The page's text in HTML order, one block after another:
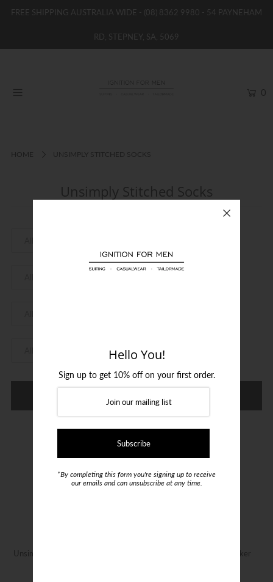
FREE SHIPPING AUSTRALIA WIDE - (08) 8362 9980 - 54 PAYNEHAM
RD, STEPNEY, SA, 5069
0
HOME UNSIMPLY STITCHED SOCKS
Unsimply Stitched Socks
Unsimply Stitched Valley Sunset
Unsimply Stitched Checker
SHOP
SALE STOCK / THE OUTLET
Hello You!
Sign up to get 10% off on your first order.
*By completing this form you're signing up to receive
our emails and can unsubscribe at any time.